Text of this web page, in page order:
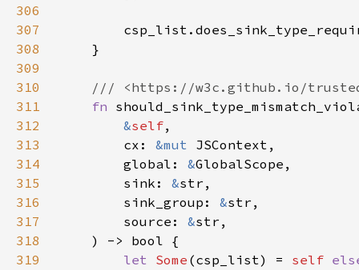
306
307
308
309
310
311
fn
312
&self
313
        cx:
&mut
314
        global:
&
315
        sink:
&
316
        sink_group:
&
317
        source:
&
318
319
let Some (csp_list) = self